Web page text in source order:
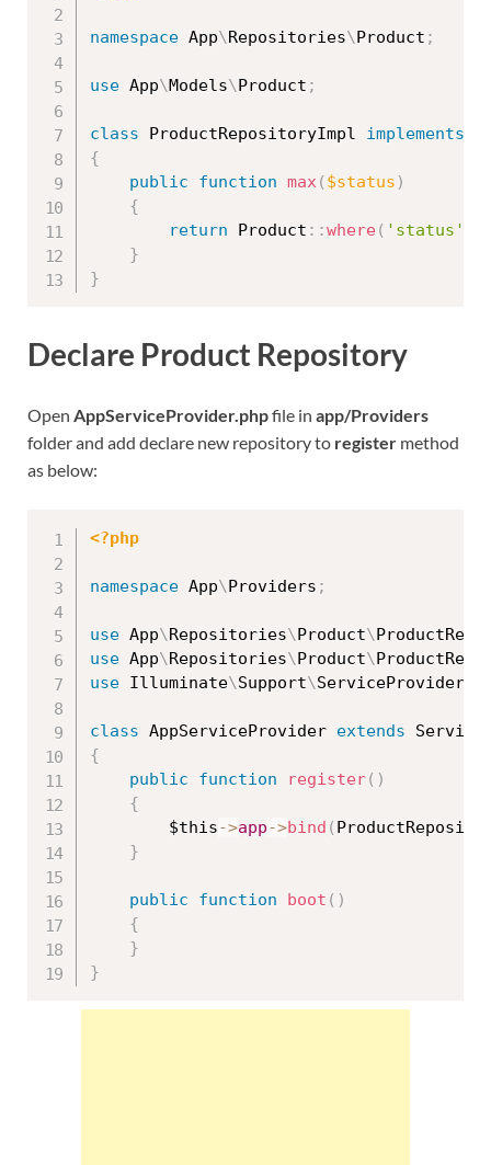
namespace App\Repositories\Product ;
use App\Models\Product ;
class ProductRepositoryImpl implements
{
public
function max( $status )
{
return
Product ::where ( 'status'
}
}
Declare Product Repository
Open AppServiceProvider.phpfile in app/Providers
folder and add declare new repository to register method
as below:
<?php
namespace App\Providers ;
use App\Repositories\Product\
use App\Repositories\Product\
use Illuminate\Support\ServiceProvider
class AppServiceProvider extends
{
public
function register( )
{
$this->app->bind (
}
public function boot ( )
{
}
}